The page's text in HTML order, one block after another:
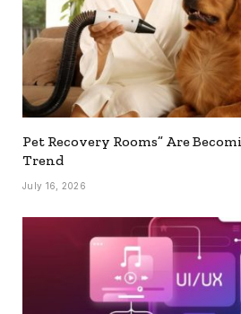
Pet Recovery Rooms” Are
Trend
July 16, 2026